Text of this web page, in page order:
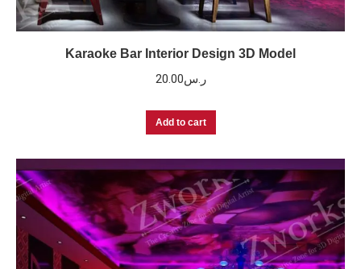
Karaoke Bar Interior Design 3D Model
ر.س20.00
Add to cart